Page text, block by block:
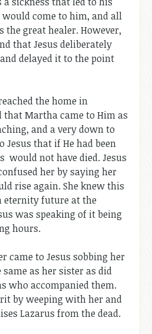
would come to him, and all
the great healer. However,
that Jesus deliberately
delayed it to the point
the home in
that Martha came to Him as
and a very down to
Jesus that if He had been
would not have died. Jesus
her by saying her
rise again. She knew this
eternity future at the
was speaking of it being
hours.
came to Jesus sobbing her
as her sister as did
who accompanied them.
by weeping with her and
Lazarus from the dead.